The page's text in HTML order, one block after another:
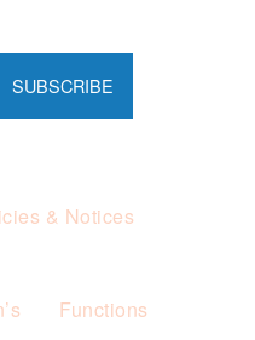
holidays.
& Notices
Functions